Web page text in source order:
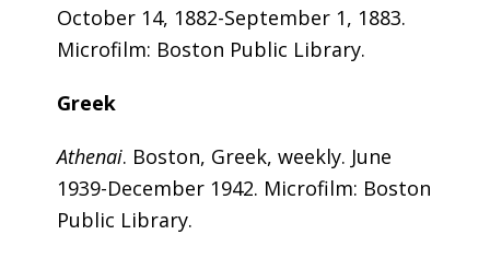
October 14, 1882-September 1, 1883.
Microfilm: Boston Public Library.
Greek
Athenai. Boston, Greek, weekly. June
1939-December 1942. Microfilm: Boston
Public Library.